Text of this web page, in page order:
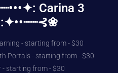
Carina 3
:✦••┈┈⊰❀
- starting from - $30
Portals - starting from - $30
- starting from - $30